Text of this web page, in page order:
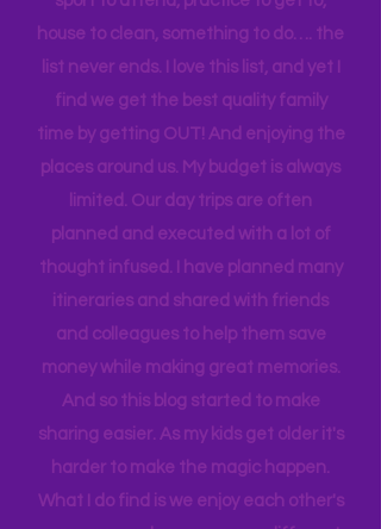
an understatement. There is always a
sport to attend, practice to get to,
house to clean, something to do…. the
list never ends. I love this list, and yet I
find we get the best quality family
time by getting OUT! And enjoying the
places around us. My budget is always
limited. Our day trips are often
planned and executed with a lot of
thought infused. I have planned many
itineraries and shared with friends
and colleagues to help them save
money while making great memories.
And so this blog started to make
sharing easier. As my kids get older it's
harder to make the magic happen.